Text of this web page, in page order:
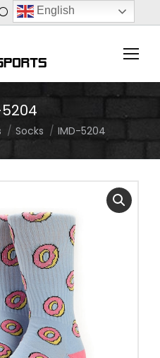
Socks IMD-5204
English